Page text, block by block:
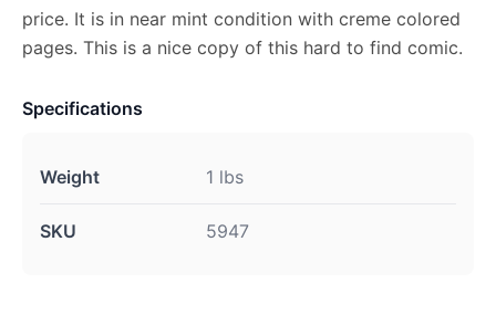
price. It is in near mint condition with creme colored
pages. This is a nice copy of this hard to find comic.
Specifications
Weight 1 lbs
SKU 5947